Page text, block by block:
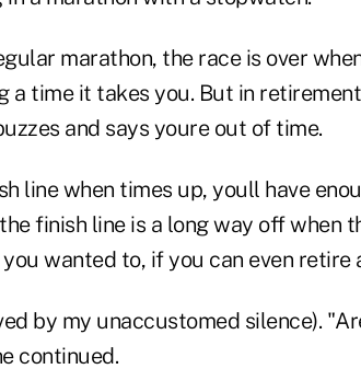
marathon, the race is over
a time it takes you. But in
and says youre out of time.
line when times up, youll have
finish line is a long way off when
wanted to, if you can even retire
by my unaccustomed silence).
continued.